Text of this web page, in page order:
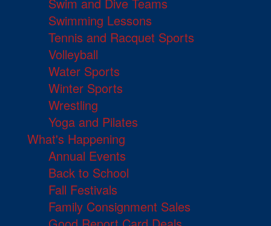
Swim and Dive Teams
Swimming Lessons
Tennis and Racquet Sports
Volleyball
Water Sports
Winter Sports
Wrestling
Yoga and Pilates
What's Happening
Annual Events
Back to School
Fall Festivals
Family Consignment Sales